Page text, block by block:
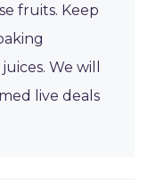
fruits. Keep
We will
live deals